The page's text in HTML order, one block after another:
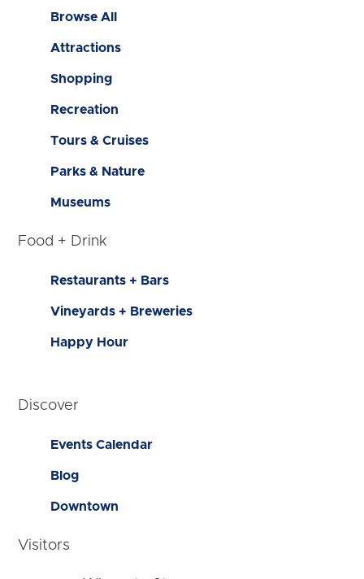
Browse All
Attractions
Shopping
Recreation
Tours & Cruises
Parks & Nature
Museums
Food + Drink
Restaurants + Bars
Vineyards + Breweries
Happy Hour
Discover
Events Calendar
Blog
Downtown
Visitors